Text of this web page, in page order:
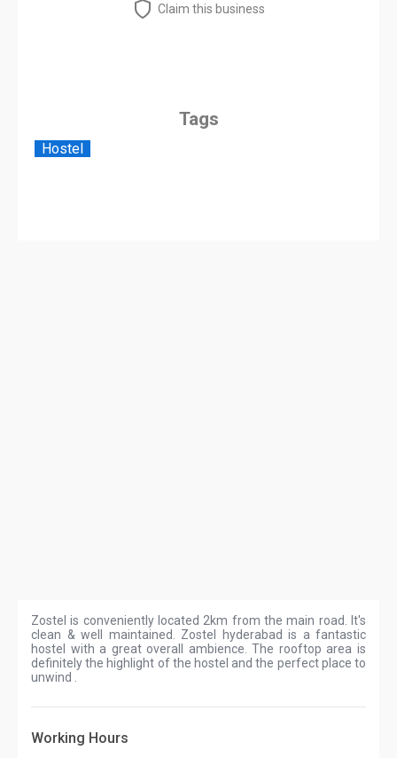
Zostel is conveniently located 2km from the main road. It's
clean & well maintained. Zostel hyderabad is a fantastic
hostel with a great overall ambience. The rooftop area is
definitely the highlight of the hostel and the perfect place to
unwind .
Working Hours
Claim this business
Tags
Hostel